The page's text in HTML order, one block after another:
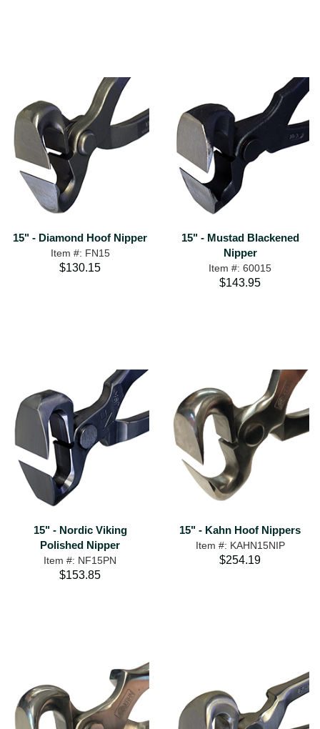
15" - Diamond Hoof Nipper
Item #: FN15
$130.15
15" - Mustad Blackened
Nipper
Item #: 60015
$143.95
15" - Nordic Viking
Polished Nipper
Item #: NF15PN
$153.85
15" - Kahn Hoof Nippers
Item #: KAHN15NIP
$254.19